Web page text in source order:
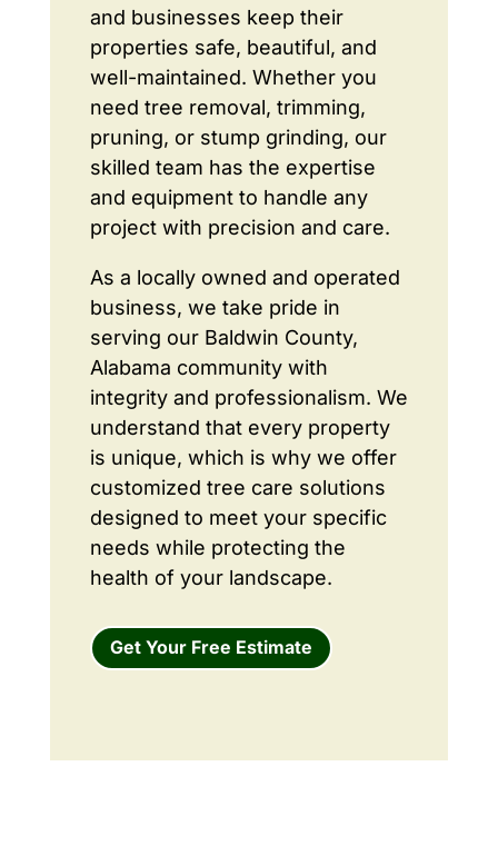
and businesses keep their
properties safe, beautiful, and
well-maintained. Whether you
need tree removal, trimming,
pruning, or stump grinding, our
skilled team has the expertise
and equipment to handle any
project with precision and care.
As a locally owned and operated
business, we take pride in
serving our Baldwin County,
Alabama community with
integrity and professionalism. We
understand that every property
is unique, which is why we offer
customized tree care solutions
designed to meet your specific
needs while protecting the
health of your landscape.
Get Your Free Estimate